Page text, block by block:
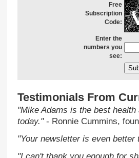
Free
Subscription
Code:
Enter the
numbers you
see:
Testimonials From
"Mike Adams is the best
today."- Ronnie Cummins,
"Your newsletter is even